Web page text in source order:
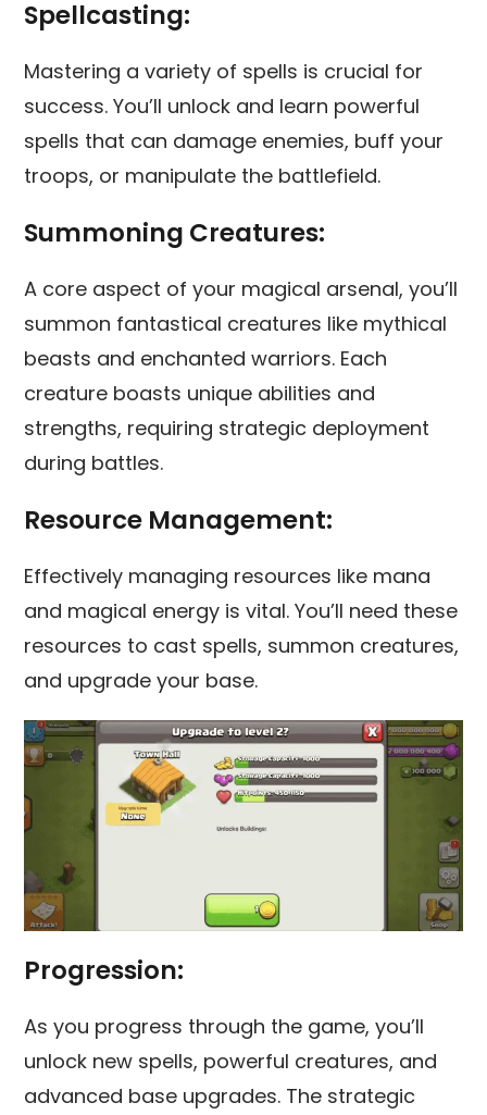
Spellcasting:
Mastering a variety of spells is crucial for
success. You’ll unlock and learn powerful
spells that can damage enemies, buff your
troops, or manipulate the battlefield.
Summoning Creatures:
A core aspect of your magical arsenal, you’ll
summon fantastical creatures like mythical
beasts and enchanted warriors. Each
creature boasts unique abilities and
strengths, requiring strategic deployment
during battles.
Resource Management:
Effectively managing resources like mana
and magical energy is vital. You’ll need these
resources to cast spells, summon creatures,
and upgrade your base.
Progression:
As you progress through the game, you’ll
unlock new spells, powerful creatures, and
advanced base upgrades. The strategic